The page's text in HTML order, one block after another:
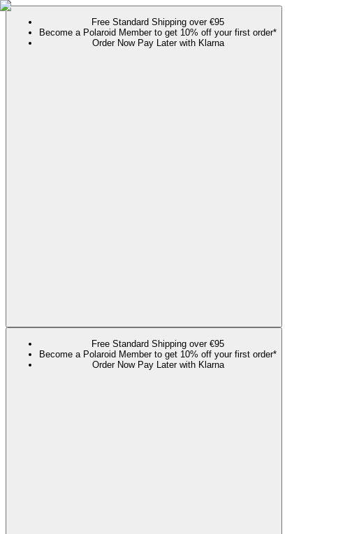
Free Standard Shipping over €95
Become a Polaroid Member to get 10% off your first order*
Order Now Pay Later with Klarna
Free Standard Shipping over €95
Become a Polaroid Member to get 10% off your first order*
Order Now Pay Later with Klarna